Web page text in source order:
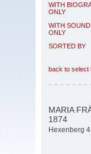
WITH
ONLY
WITH
ONLY
SORTED BY
back to select
MARIA
1874
Hexenberg